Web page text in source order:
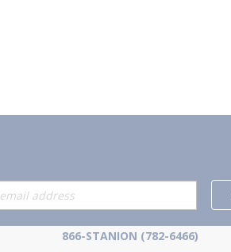
Contact Us
866-STANION (782-6466)